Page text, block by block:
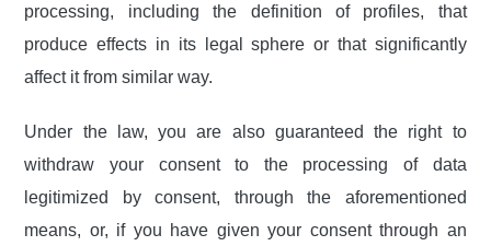
processing, including the definition of profiles, that
produce effects in its legal sphere or that significantly
affect it from similar way.
Under the law, you are also guaranteed the right to
withdraw your consent to the processing of data
legitimized by consent, through the aforementioned
means, or, if you have given your consent through an